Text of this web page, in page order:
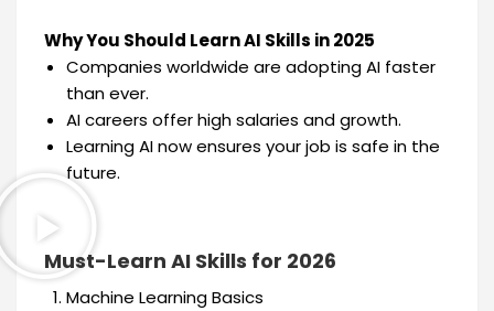
Why You Should Learn AI Skills in 2025
Companies worldwide are adopting AI faster
than ever.
AI careers offer high salaries and growth.
Learning AI now ensures your job is safe in the
future.
Must-Learn AI Skills for 2026
Machine Learning Basics